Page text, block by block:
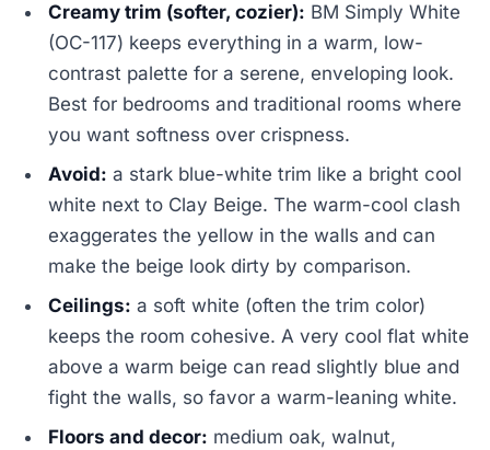
Creamy trim (softer, cozier): BM Simply White
(OC-117) keeps everything in a warm, low-
contrast palette for a serene, enveloping look.
Best for bedrooms and traditional rooms where
you want softness over crispness.
Avoid: a stark blue-white trim like a bright cool
white next to Clay Beige. The warm-cool clash
exaggerates the yellow in the walls and can
make the beige look dirty by comparison.
Ceilings: a soft white (often the trim color)
keeps the room cohesive. A very cool flat white
above a warm beige can read slightly blue and
fight the walls, so favor a warm-leaning white.
Floors and decor: medium oak, walnut,